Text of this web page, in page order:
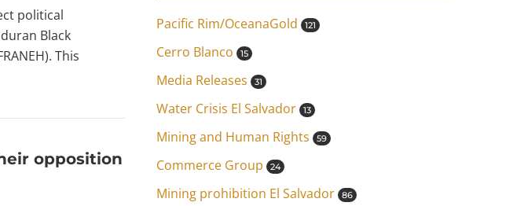
political
Black
This
opposition
Pacific Rim/OceanaGold 121
Cerro Blanco 15
Media Releases 31
Water Crisis El Salvador 13
Mining and Human Rights 59
Commerce Group 24
Mining prohibition El Salvador 86